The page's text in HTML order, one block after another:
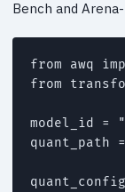
Bench and
from awq
from
model_id =
quant_path